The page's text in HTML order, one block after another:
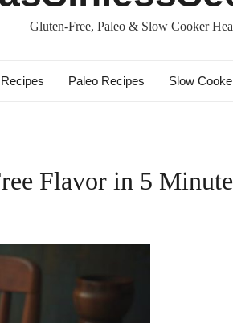
Gluten-Free, Paleo & Slow Cooker
Paleo Recipes Slow
Flavor in 5